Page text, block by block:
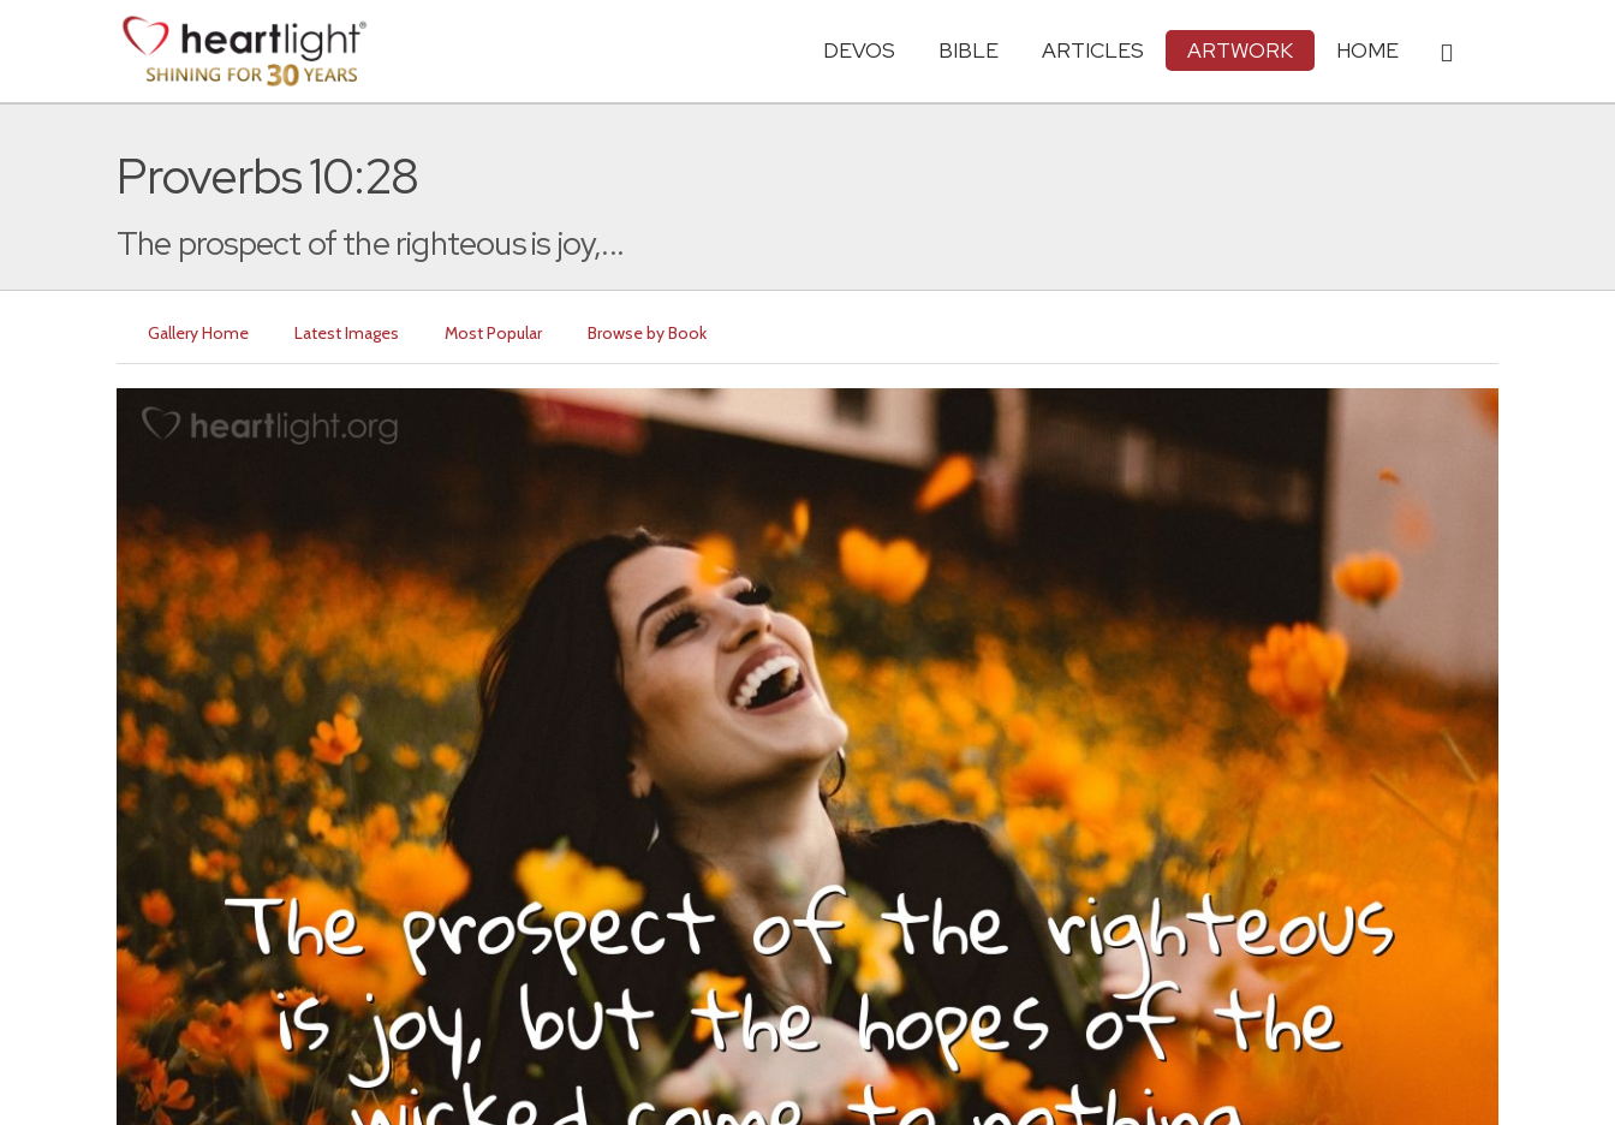
DEVOS BIBLE ARTICLES ARTWORK HOME
Proverbs 10:28
The prospect of the righteous is joy,...
Gallery Home Latest Images Most Popular Browse by Book